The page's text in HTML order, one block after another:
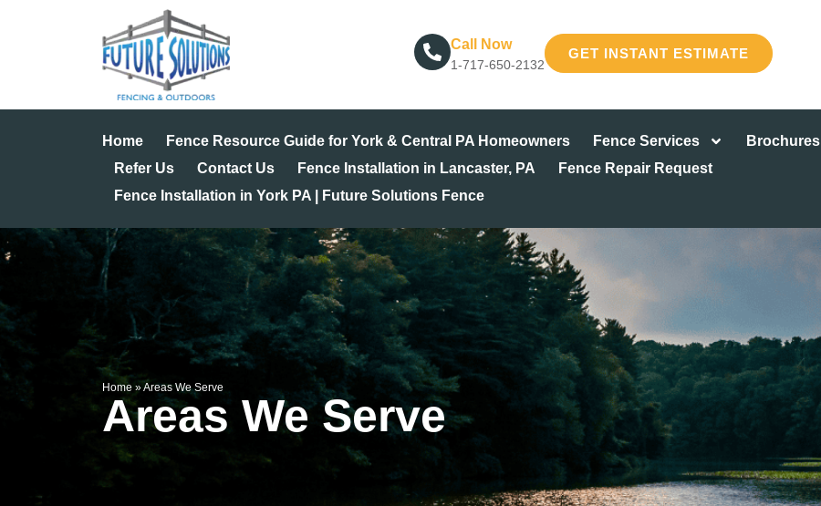
Call Now
1-717-650-2132
GET INSTANT ESTIMATE
Home Fence Resource Guide for York & Central PA Homeowners Fence Services
Brochures
Refer Us
Contact Us Fence Installation in Lancaster, PA
Fence Repair Request
Fence Installation in York PA | Future Solutions Fence
Home »Areas We Serve
Areas We Serve